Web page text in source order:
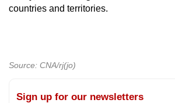
countries and territories.
Source: CNA/rj(jo)
Sign up for our newsletters
still
us